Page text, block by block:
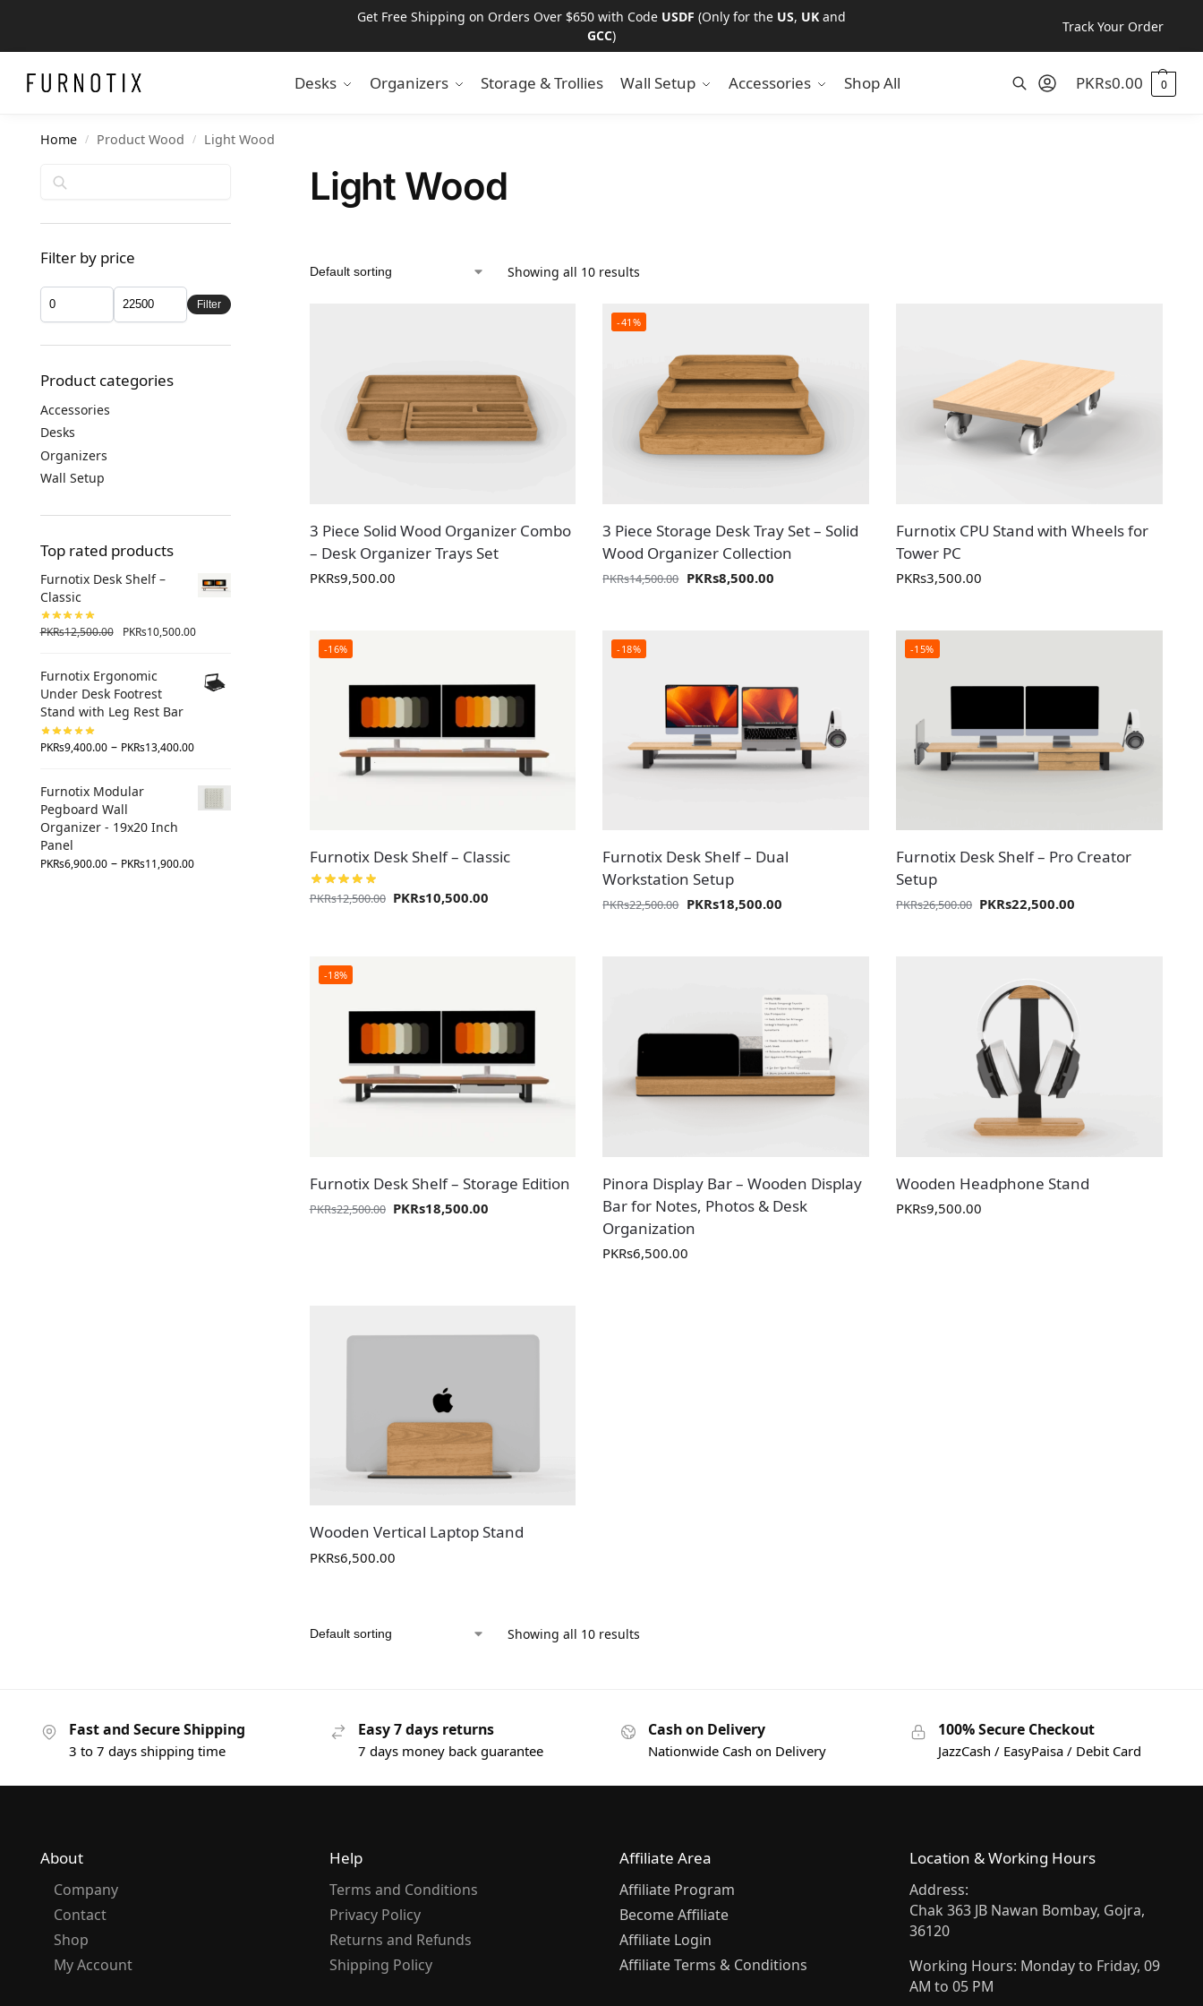
Get Free Shipping on Orders Over $650 with Code USDF (Only for the US, UK and
GCC)
Track Your Order
Desks Organizers Storage & Trollies Wall Setup Accessories Shop All
Search
PKRs0.00 0
Home / Product Wood / Light Wood
Light Wood
Showing all 10 results
3 Piece Solid Wood Organizer Combo
– Desk Organizer Trays Set
PKRs9,500.00
-41%
3 Piece Storage Desk Tray Set – Solid
Wood Organizer Collection
PKRs14,500.00 PKRs8,500.00
Furnotix CPU Stand with Wheels for
Tower PC
PKRs3,500.00
-16%
Furnotix Desk Shelf – Classic
PKRs12,500.00 PKRs10,500.00
-18%
Furnotix Desk Shelf – Dual
Workstation Setup
PKRs22,500.00 PKRs18,500.00
-15%
Furnotix Desk Shelf – Pro Creator
Setup
PKRs26,500.00 PKRs22,500.00
-18%
Furnotix Desk Shelf – Storage Edition
PKRs22,500.00 PKRs18,500.00
Pinora Display Bar – Wooden Display
Bar for Notes, Photos & Desk
Organization
PKRs6,500.00
Wooden Headphone Stand
PKRs9,500.00
Wooden Vertical Laptop Stand
PKRs6,500.00
Showing all 10 results
Filter by price
Filter
Product categories
Accessories
Desks
Organizers
Wall Setup
Top rated products
Furnotix Desk Shelf –
Classic
PKRs12,500.00 PKRs10,500.00
Furnotix Ergonomic
Under Desk Footrest
Stand with Leg Rest Bar
PKRs9,400.00 – PKRs13,400.00
Furnotix Modular
Pegboard Wall
Organizer - 19x20 Inch
Panel
PKRs6,900.00 – PKRs11,900.00
Fast and Secure Shipping
3 to 7 days shipping time
Easy 7 days returns
7 days money back guarantee
Cash on Delivery
Nationwide Cash on Delivery
100% Secure Checkout
JazzCash / EasyPaisa / Debit Card
About
Company
Contact
Shop
My Account
Help
Terms and Conditions
Privacy Policy
Returns and Refunds
Shipping Policy
Affiliate Area
Affiliate Program
Become Affiliate
Affiliate Login
Affiliate Terms & Conditions
Location & Working Hours
Address:
Chak 363 JB Nawan Bombay, Gojra,
36120
Working Hours: Monday to Friday, 09
AM to 05 PM